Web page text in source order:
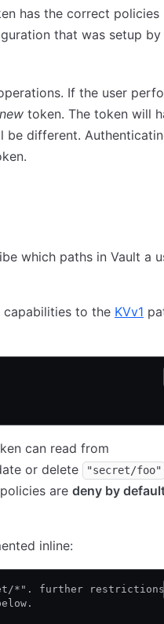
has the correct policies
that was setup by
If the user
new token. The token will
be different.
which paths in Vault a
capabilities to the KVv1
can read from
or delete "secret/foo"
are deny by
inline:
*". further restrictions